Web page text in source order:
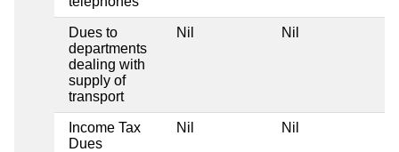
Dues to
departments
dealing with
supply of
transport
Nil Nil
Income Tax
Dues
Nil Nil